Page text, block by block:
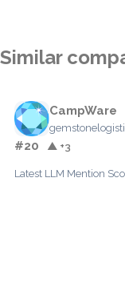
Similar
CampWare
#20 ▲ +3
Latest LLM Mention